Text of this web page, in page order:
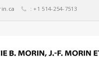
: +1 514-254-7513